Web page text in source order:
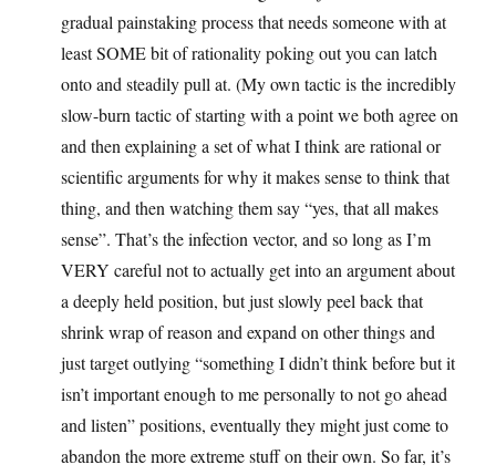
gradual painstaking process that needs someone with at
least SOME bit of rationality poking out you can latch
onto and steadily pull at. (My own tactic is the incredibly
slow-burn tactic of starting with a point we both agree on
and then explaining a set of what I think are rational or
scientific arguments for why it makes sense to think that
thing, and then watching them say “yes, that all makes
sense”. That’s the infection vector, and so long as I’m
VERY careful not to actually get into an argument about
a deeply held position, but just slowly peel back that
shrink wrap of reason and expand on other things and
just target outlying “something I didn’t think before but it
isn’t important enough to me personally to not go ahead
and listen” positions, eventually they might just come to
abandon the more extreme stuff on their own. So far, it’s